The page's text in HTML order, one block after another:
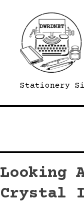
content
Stationery
Looking
Crystal